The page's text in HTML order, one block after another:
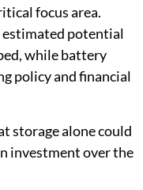
focus area.
estimated potential
while battery
policy and financial
storage alone could
investment over the